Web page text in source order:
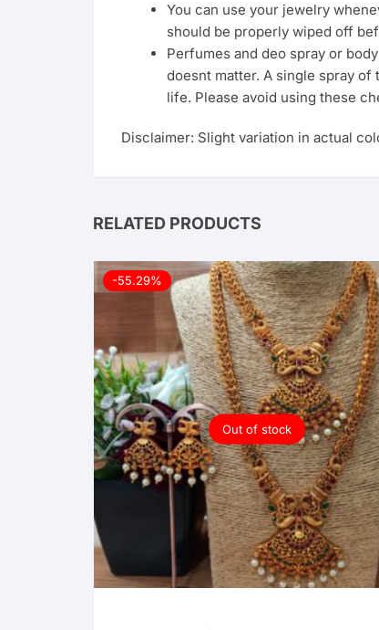
You can use your jewelry
should be properly wiped off
Perfumes and deo spray or
doesnt matter. A single spray
life. Please avoid using these
Disclaimer: Slight variation in actual
RELATED PRODUCTS
Out of stock
-55.29%